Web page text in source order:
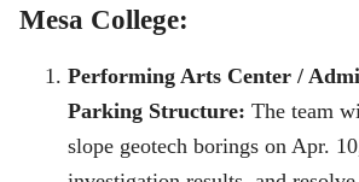
Mesa College:
Performing Arts Center /
Parking Structure: The team
slope geotech borings on Apr.